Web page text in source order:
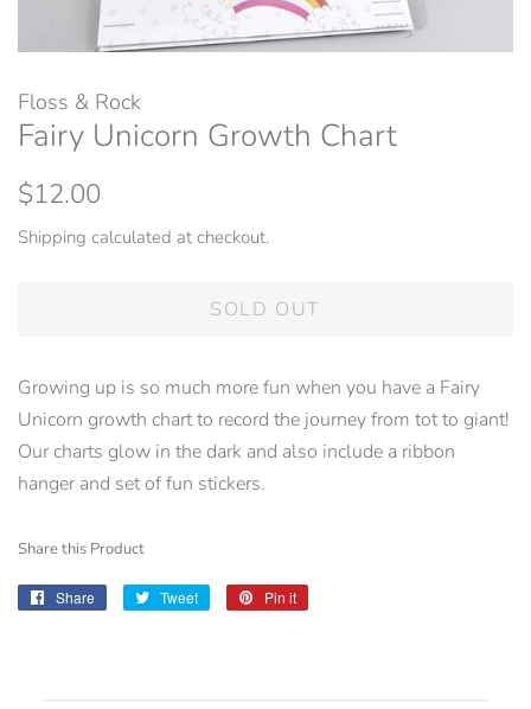
Floss & Rock
Fairy Unicorn Growth Chart
Regular
$12.00
Shipping calculated at checkout.
SOLD OUT
Growing up is so much more fun when you have a Fairy
Unicorn growth chart to record the journey from tot to giant!
Our charts glow in the dark and also include a ribbon
hanger and set of fun stickers.
Share this Product
Share
Share
Tweet
Tweet
Pin it